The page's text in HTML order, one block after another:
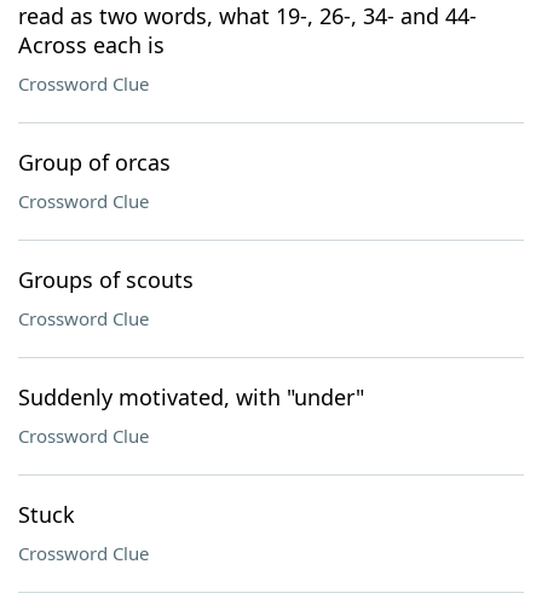
read as two words, what 19-, 26-, 34- and 44-
Across each is
Crossword Clue
Group of orcas
Crossword Clue
Groups of scouts
Crossword Clue
Suddenly motivated, with "under"
Crossword Clue
Stuck
Crossword Clue